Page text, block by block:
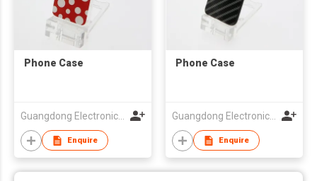
Phone Case
Guangdong Electronic Chamber of Commerce
Enquire
Phone Case
Guangdong Electronic Chamber of Commerce
Enquire